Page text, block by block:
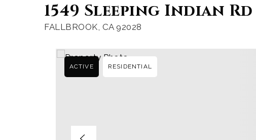
1549 Sleeping Indian Rd
FALLBROOK, CA 92028
ACTIVE RESIDENTIAL